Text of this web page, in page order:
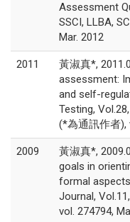
Assessment
SSCI, LLBA,
Mar. 2012
2011
黃淑真*,
assessment:
and self-
Testing,
(*為通訊作者),
2009
黃淑真*,
goals in
formal
Journal,
vol. 274794,